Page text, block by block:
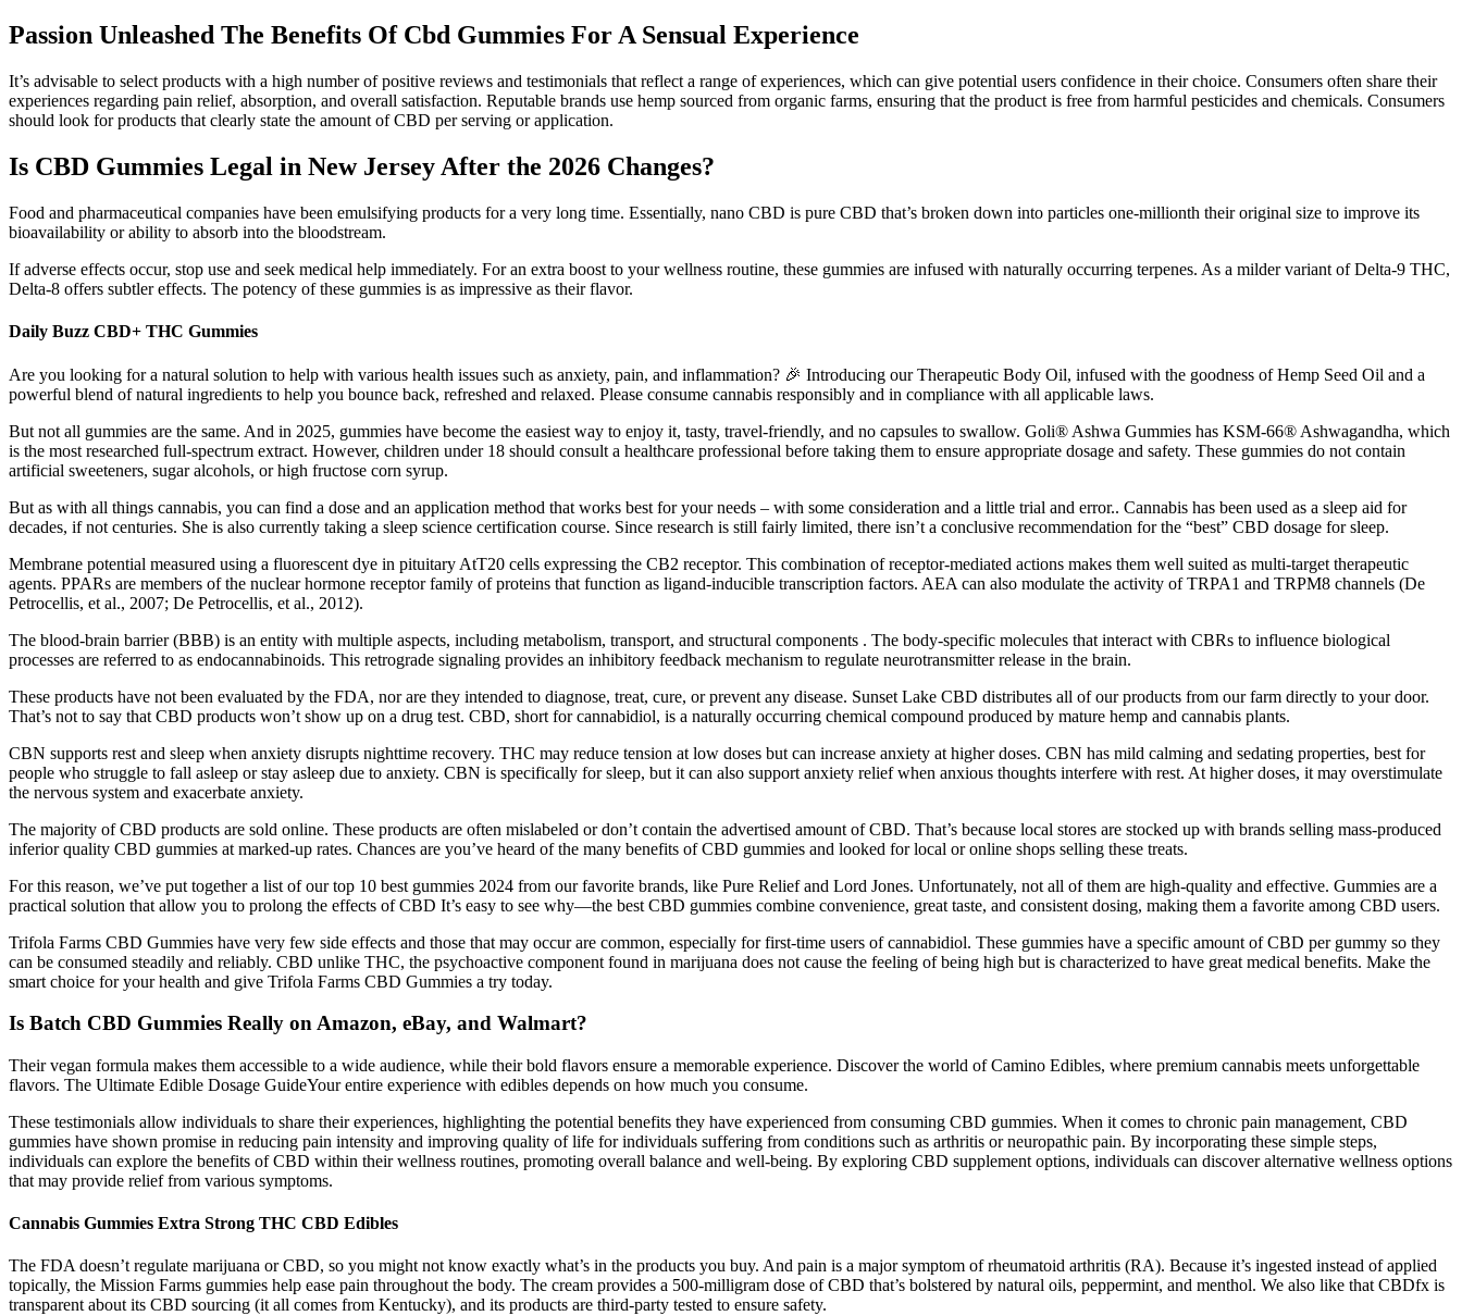
Passion Unleashed The Benefits Of Cbd Gummies For A Sensual Experience
It’s advisable to select products with a high number of positive reviews and testimonials that reflect a range of experiences, which can give potential users confidence in their choice. Consumers often share their
experiences regarding pain relief, absorption, and overall satisfaction. Reputable brands use hemp sourced from organic farms, ensuring that the product is free from harmful pesticides and chemicals. Consumers
should look for products that clearly state the amount of CBD per serving or application.
Is CBD Gummies Legal in New Jersey After the 2026 Changes?
Food and pharmaceutical companies have been emulsifying products for a very long time. Essentially, nano CBD is pure CBD that’s broken down into particles one-millionth their original size to improve its
bioavailability or ability to absorb into the bloodstream.
If adverse effects occur, stop use and seek medical help immediately. For an extra boost to your wellness routine, these gummies are infused with naturally occurring terpenes. As a milder variant of Delta-9 THC,
Delta-8 offers subtler effects. The potency of these gummies is as impressive as their flavor.
Daily Buzz CBD+ THC Gummies
Are you looking for a natural solution to help with various health issues such as anxiety, pain, and inflammation? 🎉 Introducing our Therapeutic Body Oil, infused with the goodness of Hemp Seed Oil and a
powerful blend of natural ingredients to help you bounce back, refreshed and relaxed. Please consume cannabis responsibly and in compliance with all applicable laws.
But not all gummies are the same. And in 2025, gummies have become the easiest way to enjoy it, tasty, travel-friendly, and no capsules to swallow. Goli® Ashwa Gummies has KSM-66® Ashwagandha, which
is the most researched full-spectrum extract. However, children under 18 should consult a healthcare professional before taking them to ensure appropriate dosage and safety. These gummies do not contain
artificial sweeteners, sugar alcohols, or high fructose corn syrup.
But as with all things cannabis, you can find a dose and an application method that works best for your needs – with some consideration and a little trial and error.. Cannabis has been used as a sleep aid for
decades, if not centuries. She is also currently taking a sleep science certification course. Since research is still fairly limited, there isn’t a conclusive recommendation for the “best” CBD dosage for sleep.
Membrane potential measured using a fluorescent dye in pituitary AtT20 cells expressing the CB2 receptor. This combination of receptor-mediated actions makes them well suited as multi-target therapeutic
agents. PPARs are members of the nuclear hormone receptor family of proteins that function as ligand-inducible transcription factors. AEA can also modulate the activity of TRPA1 and TRPM8 channels (De
Petrocellis, et al., 2007; De Petrocellis, et al., 2012).
The blood-brain barrier (BBB) is an entity with multiple aspects, including metabolism, transport, and structural components . The body-specific molecules that interact with CBRs to influence biological
processes are referred to as endocannabinoids. This retrograde signaling provides an inhibitory feedback mechanism to regulate neurotransmitter release in the brain.
These products have not been evaluated by the FDA, nor are they intended to diagnose, treat, cure, or prevent any disease. Sunset Lake CBD distributes all of our products from our farm directly to your door.
That’s not to say that CBD products won’t show up on a drug test. CBD, short for cannabidiol, is a naturally occurring chemical compound produced by mature hemp and cannabis plants.
CBN supports rest and sleep when anxiety disrupts nighttime recovery. THC may reduce tension at low doses but can increase anxiety at higher doses. CBN has mild calming and sedating properties, best for
people who struggle to fall asleep or stay asleep due to anxiety. CBN is specifically for sleep, but it can also support anxiety relief when anxious thoughts interfere with rest. At higher doses, it may overstimulate
the nervous system and exacerbate anxiety.
The majority of CBD products are sold online. These products are often mislabeled or don’t contain the advertised amount of CBD. That’s because local stores are stocked up with brands selling mass-produced
inferior quality CBD gummies at marked-up rates. Chances are you’ve heard of the many benefits of CBD gummies and looked for local or online shops selling these treats.
For this reason, we’ve put together a list of our top 10 best gummies 2024 from our favorite brands, like Pure Relief and Lord Jones. Unfortunately, not all of them are high-quality and effective. Gummies are a
practical solution that allow you to prolong the effects of CBD It’s easy to see why—the best CBD gummies combine convenience, great taste, and consistent dosing, making them a favorite among CBD users.
Trifola Farms CBD Gummies have very few side effects and those that may occur are common, especially for first-time users of cannabidiol. These gummies have a specific amount of CBD per gummy so they
can be consumed steadily and reliably. CBD unlike THC, the psychoactive component found in marijuana does not cause the feeling of being high but is characterized to have great medical benefits. Make the
smart choice for your health and give Trifola Farms CBD Gummies a try today.
Is Batch CBD Gummies Really on Amazon, eBay, and Walmart?
Their vegan formula makes them accessible to a wide audience, while their bold flavors ensure a memorable experience. Discover the world of Camino Edibles, where premium cannabis meets unforgettable
flavors. The Ultimate Edible Dosage GuideYour entire experience with edibles depends on how much you consume.
These testimonials allow individuals to share their experiences, highlighting the potential benefits they have experienced from consuming CBD gummies. When it comes to chronic pain management, CBD
gummies have shown promise in reducing pain intensity and improving quality of life for individuals suffering from conditions such as arthritis or neuropathic pain. By incorporating these simple steps,
individuals can explore the benefits of CBD within their wellness routines, promoting overall balance and well-being. By exploring CBD supplement options, individuals can discover alternative wellness options
that may provide relief from various symptoms.
Cannabis Gummies Extra Strong THC CBD Edibles
The FDA doesn’t regulate marijuana or CBD, so you might not know exactly what’s in the products you buy. And pain is a major symptom of rheumatoid arthritis (RA). Because it’s ingested instead of applied
topically, the Mission Farms gummies help ease pain throughout the body. The cream provides a 500-milligram dose of CBD that’s bolstered by natural oils, peppermint, and menthol. We also like that CBDfx is
transparent about its CBD sourcing (it all comes from Kentucky), and its products are third-party tested to ensure safety.